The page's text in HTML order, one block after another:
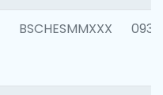
BSCHESMMXXX 0934